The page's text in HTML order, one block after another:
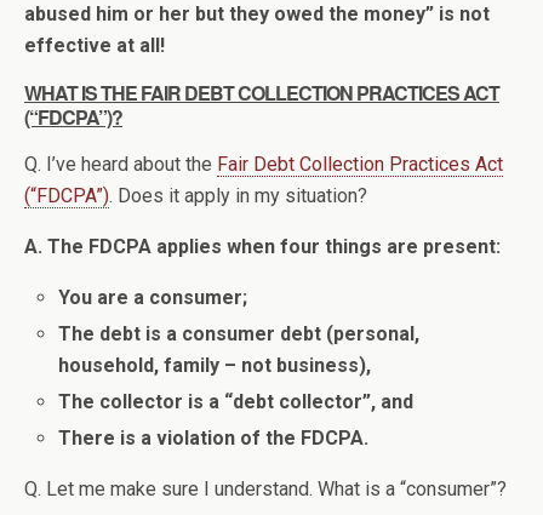
abused him or her but they owed the money” is not
effective at all!
WHAT IS THE FAIR DEBT COLLECTION PRACTICES ACT
(“FDCPA”)?
Q. I’ve heard about the Fair Debt Collection Practices Act
(“FDCPA”). Does it apply in my situation?
A. The FDCPA applies when four things are present:
You are a consumer;
The debt is a consumer debt (personal,
household, family – not business),
The collector is a “debt collector”, and
There is a violation of the FDCPA.
Q. Let me make sure I understand. What is a “consumer”?